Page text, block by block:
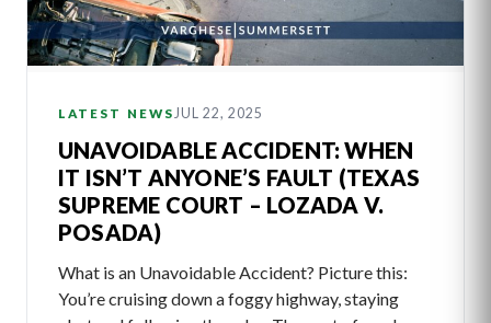
LATEST NEWSJUL 22, 2025
UNAVOIDABLE ACCIDENT: WHEN
IT ISN’T ANYONE’S FAULT (TEXAS
SUPREME COURT – LOZADA V.
POSADA)
What is an Unavoidable Accident? Picture this:
You’re cruising down a foggy highway, staying